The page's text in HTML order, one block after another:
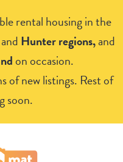
rental housing in the
and Hunter regions,and
on occasion.
new listings. Rest of
soon.